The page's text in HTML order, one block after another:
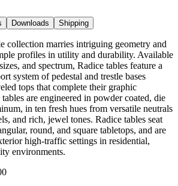
Downloads Shipping
collection marries intriguing geometry and
profiles in utility and durability. Available
and spectrum, Radice tables feature a
system of pedestal and trestle bases
tops that complete their graphic
are engineered in powder coated, die
in ten fresh hues from versatile neutrals
and rich, jewel tones. Radice tables seat
round, and square tabletops, and are
high-traffic settings in residential,
environments.